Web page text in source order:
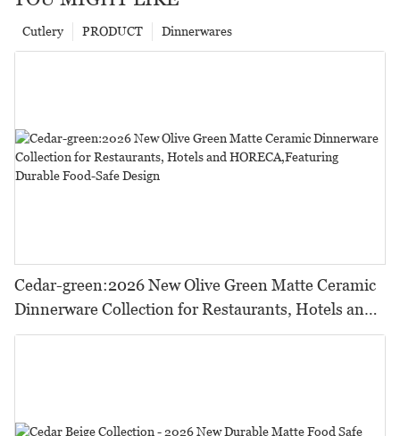
Dinnerwares
PRODUCT
Cutlery
Cedar-green:2026 New Olive Green Matte Ceramic
Dinnerware Collection for Restaurants, Hotels and
HORECA,Featuring Durable Food-Safe Design